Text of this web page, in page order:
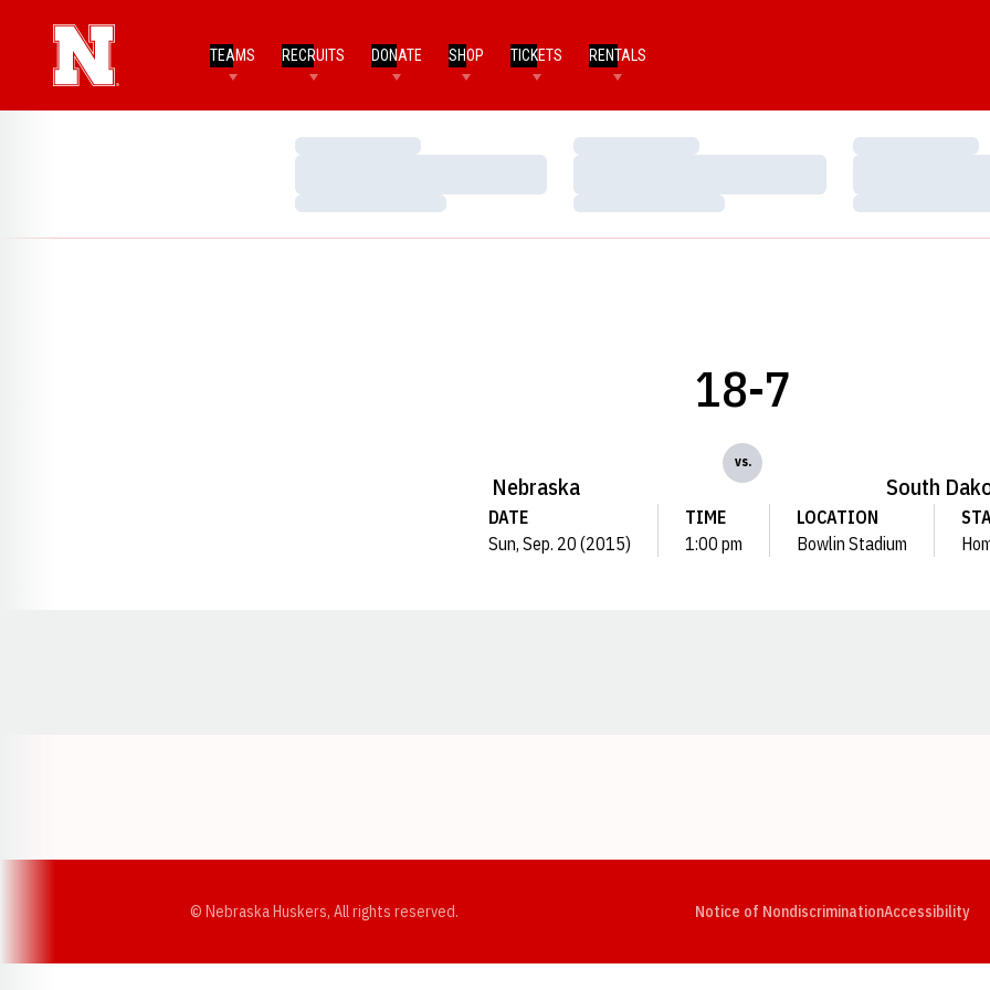
TEAMS RECRUITS DONATE SHOP TICKETS RENTALS
Loading…
Loading…
Loading…
Loading…
Loading…
Loading…
Nebraska
18-7
vs.
South
DATE
Sun, Sep. 20 (2015)
TIME
1:00 pm
LOCATION
Bowlin Stadium
© Nebraska Huskers, All rights reserved. Notice of NondiscriminationAccessibility